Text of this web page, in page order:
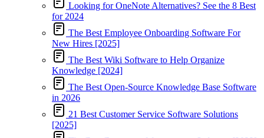
Looking for OneNote Alternatives? See the 8 Best
for 2024
The Best Employee Onboarding Software For
New Hires [2025]
The Best Wiki Software to Help Organize
Knowledge [2024]
The Best Open-Source Knowledge Base Software
in 2026
21 Best Customer Service Software Solutions
[2025]